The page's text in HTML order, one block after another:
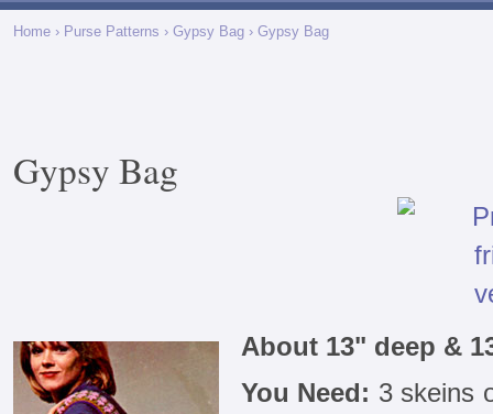
Home › Purse Patterns › Gypsy Bag › Gypsy Bag
Gypsy Bag
About 13" deep &
You Need: 3 skeins